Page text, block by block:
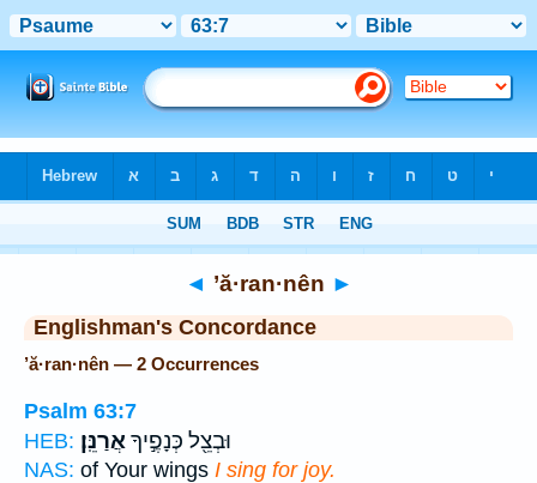
◄ ’ă·ran·nên ►
Englishman's Concordance
’ă·ran·nên — 2 Occurrences
Psalm 63:7
HEB:
וּבְצֵ֖ל כְּנָפֶ֣יךָאֲרַנֵּֽן׃
NAS: of Your wings I sing for joy.